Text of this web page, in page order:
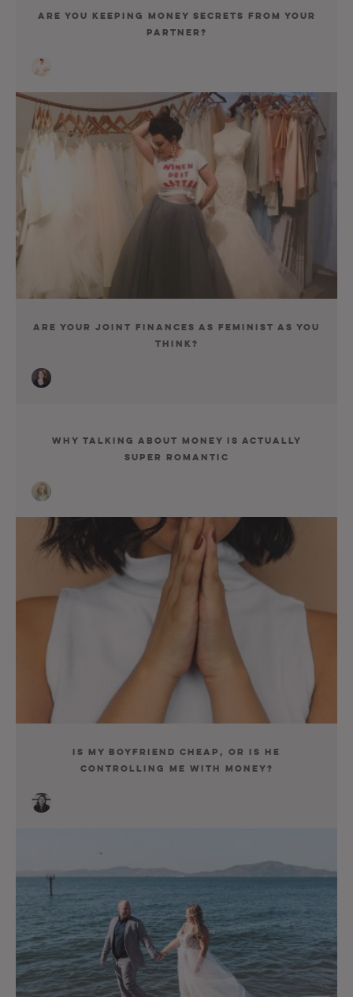
Are You Keeping Money Secrets From Your
Partner?
Are Your Joint Finances As Feminist As You
Think?
Why Talking about Money Is Actually
Super Romantic
Is My Boyfriend Cheap, or Is He
Controlling Me with Money?